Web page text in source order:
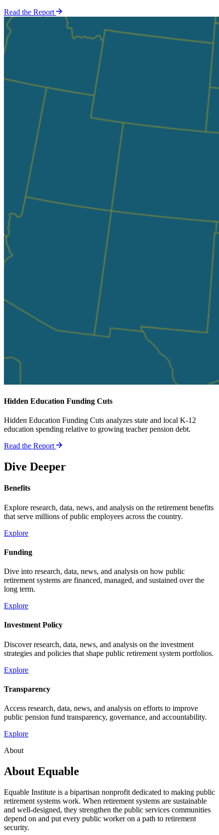
Read the Report
Hidden Education Funding Cuts
Hidden Education Funding Cuts analyzes state and local K-12
education spending relative to growing teacher pension debt.
Read the Report
Dive Deeper
Benefits
Explore research, data, news, and analysis on the retirement benefits
that serve millions of public employees across the country.
Explore
Funding
Dive into research, data, news, and analysis on how public
retirement systems are financed, managed, and sustained over the
long term.
Explore
Investment Policy
Discover research, data, news, and analysis on the investment
strategies and policies that shape public retirement system portfolios.
Explore
Transparency
Access research, data, news, and analysis on efforts to improve
public pension fund transparency, governance, and accountability.
Explore
About
About Equable
Equable Institute is a bipartisan nonprofit dedicated to making public
retirement systems work. When retirement systems are sustainable
and well-designed, they strengthen the public services communities
depend on and put every public worker on a path to retirement
security.